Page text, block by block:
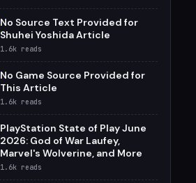
No Source Text Provided for
Shuhei Yoshida Article
1.6k reads
No Game Source Provided for
This Article
1.6k reads
PlayStation State of Play June
2026: God of War Laufey,
Marvel's Wolverine, and More
1.6k reads